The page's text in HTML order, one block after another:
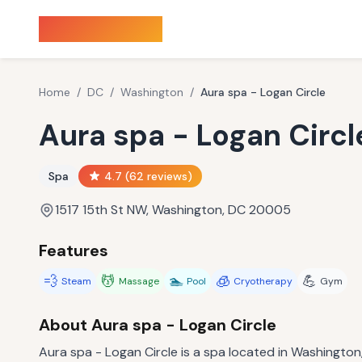
Home / DC / Washington / Aura spa - Logan Circle
Aura spa - Logan
Spa 4.7 (62 reviews)
1517 15th St NW, Washington, DC 20005
Features
💨 Steam 💆 Massage 🏊 Pool 🧊 Cryotherapy 💪 Gym
About Aura spa - Logan Circle
Aura spa - Logan Circle is a spa located in